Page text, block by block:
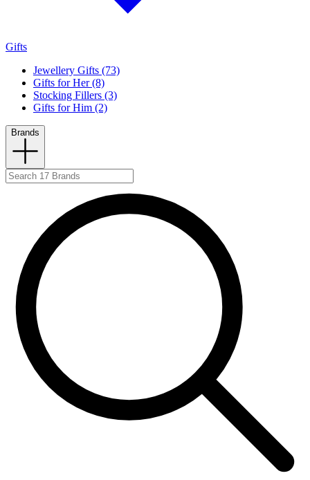
Gifts
Jewellery Gifts (73)
Gifts for Her (8)
Stocking Fillers (3)
Gifts for Him (2)
Brands